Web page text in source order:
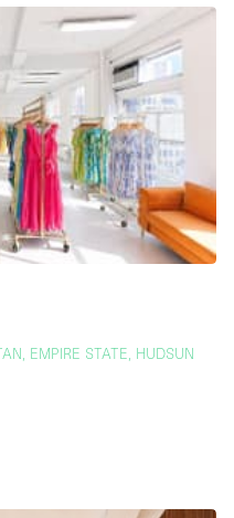
EMPIRE STATE, HUDSUN